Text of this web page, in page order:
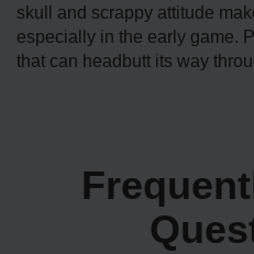
skull and scrappy attitude
especially in the early game.
that can headbutt its way